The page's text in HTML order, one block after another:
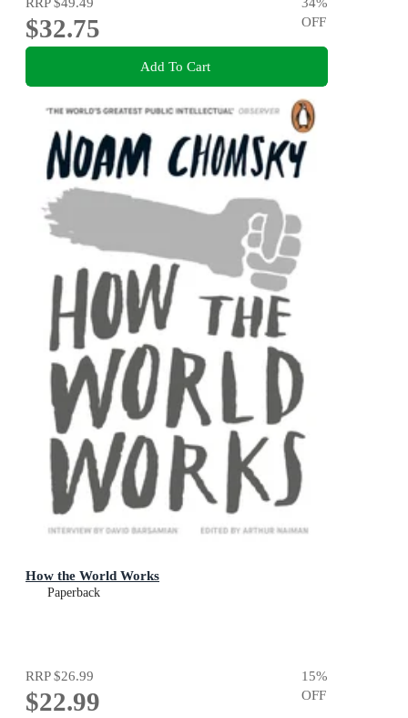
$32.75
OFF
Add To Cart
How the World Works
Paperback
RRP$26.99
$22.99
15%
OFF